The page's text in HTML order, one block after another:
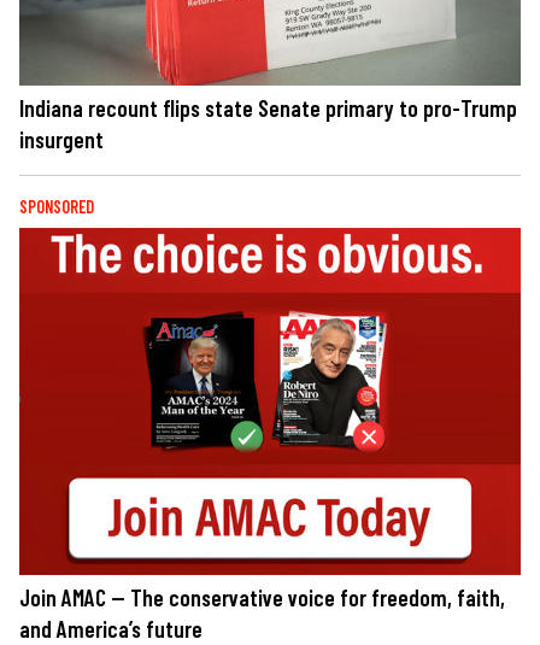
Indiana recount flips state Senate primary to pro-Trump
insurgent
SPONSORED
Join AMAC — The conservative voice for freedom, faith,
and America’s future